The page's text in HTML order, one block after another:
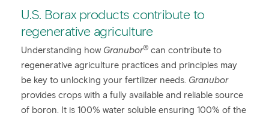
U.S. Borax products contribute to
regenerative agriculture
Understanding how Granubor® can contribute to
regenerative agriculture practices and principles may
be key to unlocking your fertilizer needs. Granubor
provides crops with a fully available and reliable source
of boron. It is 100% water soluble ensuring 100% of the